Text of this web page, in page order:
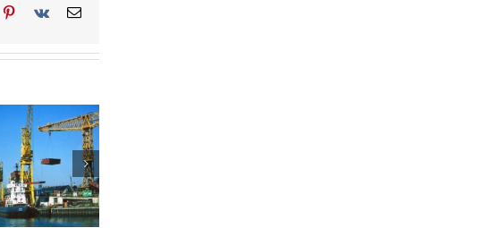
Rolls Royce partners
Associated British Ports
(ABP) and Maersk’s
Svitzer to develop port
technologies